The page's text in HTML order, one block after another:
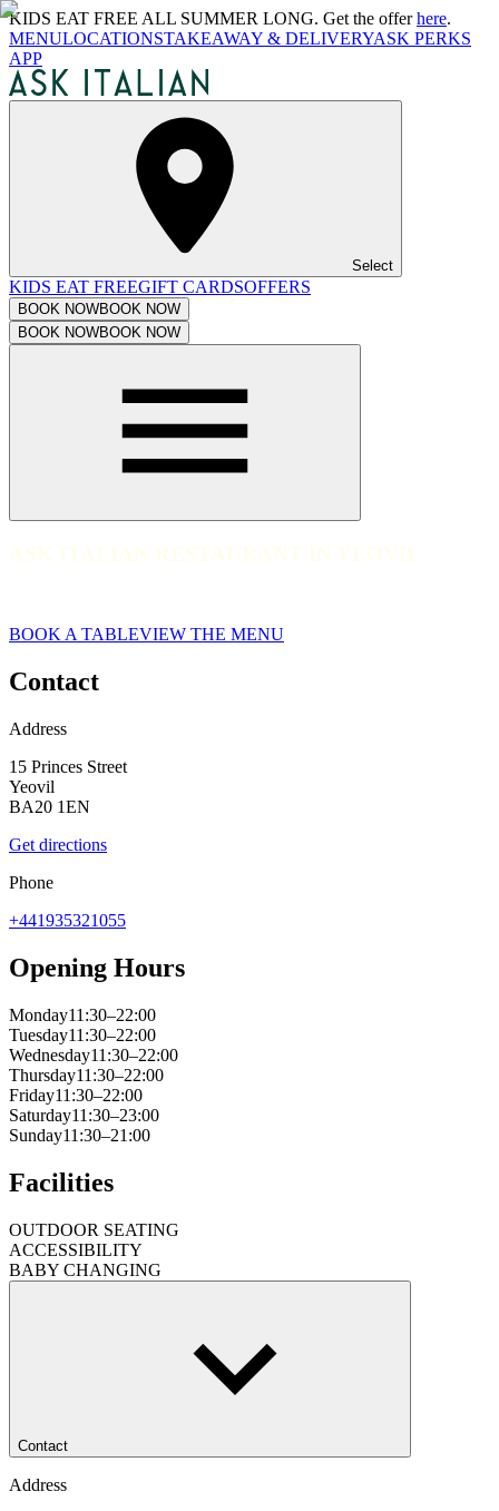
KIDS EAT FREE ALL SUMMER LONG. Get the offerhere.
MENULOCATIONSTAKEAWAY & DELIVERYASK PERKS
APP
Select
KIDS EAT FREEGIFT CARDSOFFERS
BOOK NOWBOOK NOW
BOOK NOWBOOK NOW
BOOK A TABLEVIEW THE MENU
Contact
Address
15 Princes Street
Yeovil
BA20 1EN
Get directions
Phone
+441935321055
Opening Hours
Monday11:30–22:00
Tuesday11:30–22:00
Wednesday11:30–22:00
Thursday11:30–22:00
Friday11:30–22:00
Saturday11:30–23:00
Sunday11:30–21:00
Facilities
OUTDOOR SEATING
ACCESSIBILITY
BABY CHANGING
Contact
Address